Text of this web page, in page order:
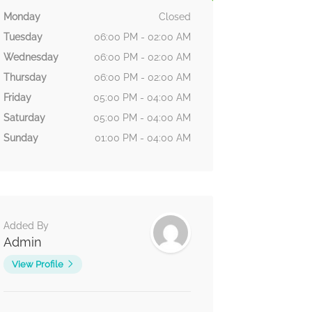
Monday
Closed
Tuesday
06:00 PM - 02:00 AM
Wednesday
06:00 PM - 02:00 AM
Thursday
06:00 PM - 02:00 AM
Friday
05:00 PM - 04:00 AM
Saturday
05:00 PM - 04:00 AM
Sunday
01:00 PM - 04:00 AM
Added By
Admin
View Profile